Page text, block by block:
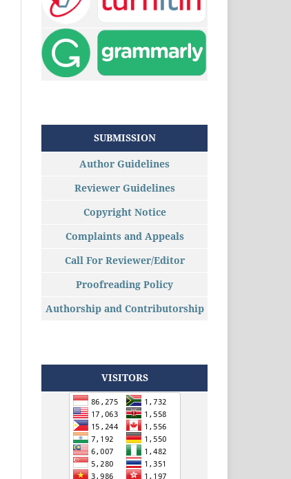
SUBMISSION
Author Guidelines
Reviewer Guidelines
Copyright Notice
Complaints and Appeals
Call For Reviewer/Editor
Proofreading Policy
Authorship and Contributorship
VISITORS